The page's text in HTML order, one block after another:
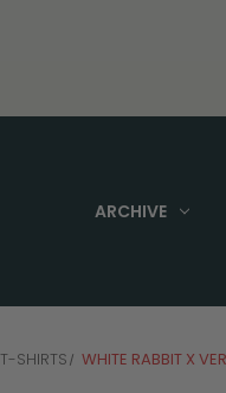
ARCHIVE
T-SHIRTS WHITE RABBIT X